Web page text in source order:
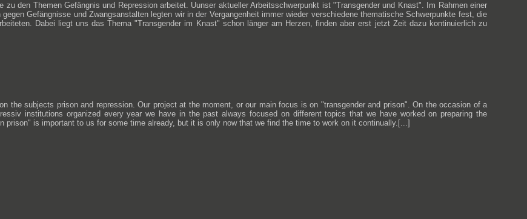
zu den Themen Gefängnis und Repression arbeitet. Uunser aktueller Arbeitsschwerpunkt ist "Transgender und Knast". Im Rahmen einer
Gefängnisse und Zwangsanstalten legten wir in der Vergangenheit immer wieder verschiedene thematische Schwerpunkte fest, die
Dabei liegt uns das Thema "Transgender im Knast" schon länger am Herzen, finden aber erst jetzt Zeit dazu kontinuierlich zu
the subjects prison and repression. Our project at the moment, or our main focus is on "transgender and prison". On the occasion of a
institutions organized every year we have in the past always focused on different topics that we have worked on preparing the
prison" is important to us for some time already, but it is only now that we find the time to work on it continually.[...]